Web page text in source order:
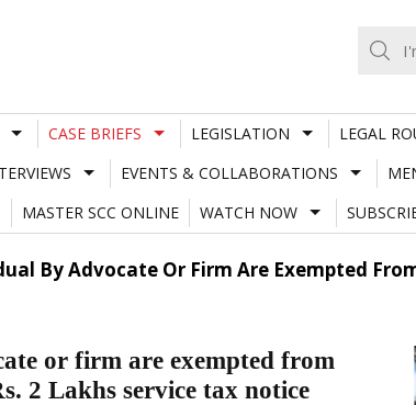
CASE BRIEFS LEGISLATION LEGAL
EVENTS & COLLABORATIONS
MASTER SCC ONLINE
WATCH NOW
By Advocate Or Firm Are Exempted
or firm are exempted from
2 Lakhs service tax notice